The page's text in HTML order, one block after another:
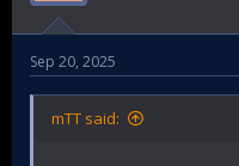
Sep 20, 2025
mTT said: